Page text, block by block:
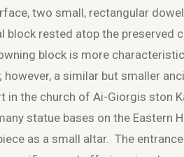
two small, rectangular
block rested atop the preserved
block is more
however, a similar but smaller
in the church of Ai-Giorgis ston
statue bases on the Eastern
as a small altar. The